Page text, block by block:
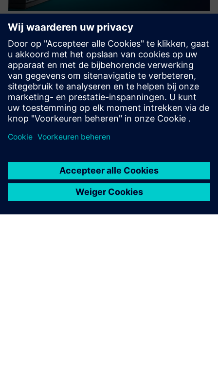
Protection device per
application
Find your protection device by selecting your
application!